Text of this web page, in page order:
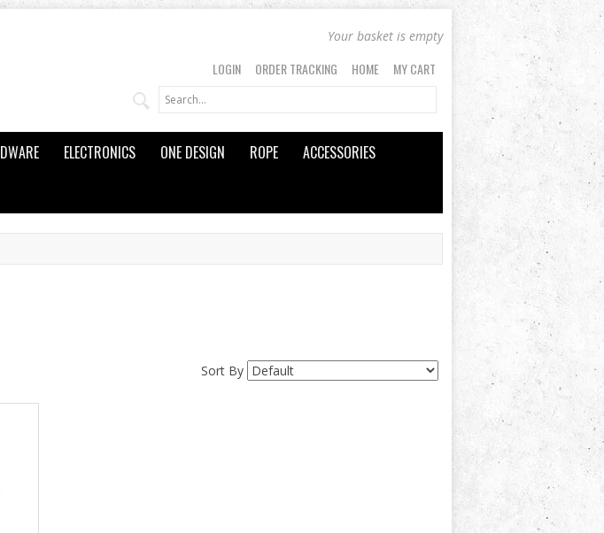
Your basket is empty
LOGIN ORDER TRACKING HOME MY CART
ELECTRONICS ONE DESIGN ROPE
ACCESSORIES
Sort By